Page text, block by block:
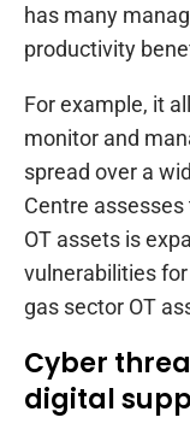
has many
productivity
For example, it
monitor and
spread over a
Centre
OT assets is
vulnerabilities
gas sector OT
Cyber
digital